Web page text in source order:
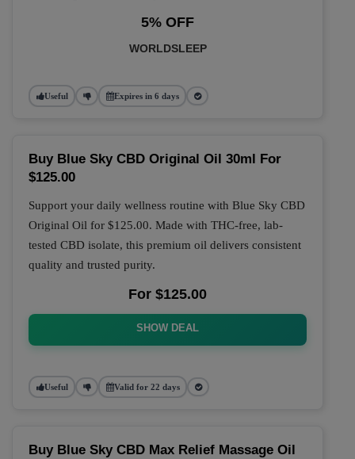
5% OFF
WORLDSLEEP
Useful Expires in 6 days
Buy Blue Sky CBD Original Oil 30ml For
$125.00
Support your daily wellness routine with Blue Sky CBD
Original Oil for $125.00. Made with THC-free, lab-
tested CBD isolate, this premium oil delivers consistent
quality and trusted purity.
For $125.00
SHOW DEAL
Useful Valid for 22 days
Buy Blue Sky CBD Max Relief Massage Oil